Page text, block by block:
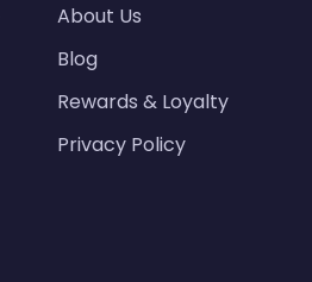
About Us
Blog
Rewards & Loyalty
Privacy Policy